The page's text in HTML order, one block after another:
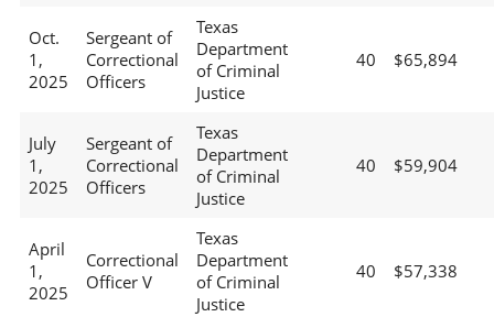
Oct.
1,
2025
Sergeant of
Correctional
Officers
Texas
Department
of Criminal
Justice
40 $65,894
July
1,
2025
Sergeant of
Correctional
Officers
Texas
Department
of Criminal
Justice
40 $59,904
April
1,
2025
Correctional
Officer V
Texas
Department
of Criminal
Justice
40 $57,338